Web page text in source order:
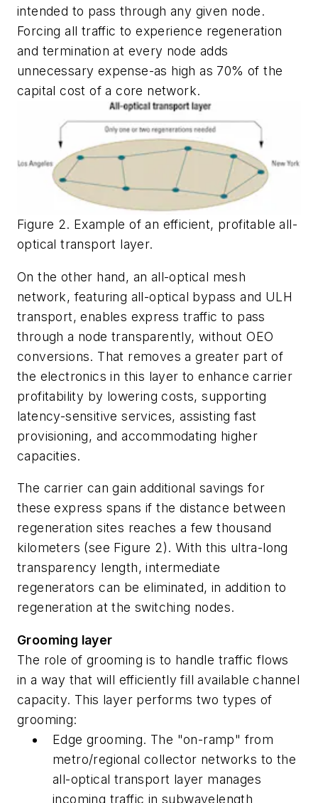
intended to pass through any given node.
Forcing all traffic to experience regeneration
and termination at every node adds
unnecessary expense-as high as 70% of the
capital cost of a core network.
Figure 2. Example of an efficient, profitable all-
optical transport layer.
On the other hand, an all-optical mesh
network, featuring all-optical bypass and ULH
transport, enables express traffic to pass
through a node transparently, without OEO
conversions. That removes a greater part of
the electronics in this layer to enhance carrier
profitability by lowering costs, supporting
latency-sensitive services, assisting fast
provisioning, and accommodating higher
capacities.
The carrier can gain additional savings for
these express spans if the distance between
regeneration sites reaches a few thousand
kilometers (see Figure 2). With this ultra-long
transparency length, intermediate
regenerators can be eliminated, in addition to
regeneration at the switching nodes.
Grooming layer
The role of grooming is to handle traffic flows
in a way that will efficiently fill available channel
capacity. This layer performs two types of
grooming:
Edge grooming. The "on-ramp" from
metro/regional collector networks to the
all-optical transport layer manages
incoming traffic in subwavelength